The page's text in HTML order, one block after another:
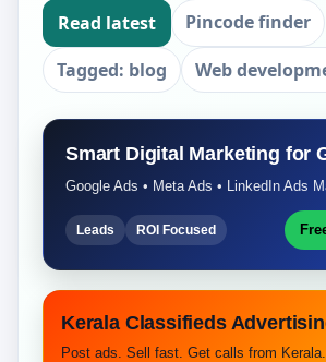
Read latest
Pincode finder
Tagged: blog
Web
Smart Digital Marketing for
Google Ads • Meta Ads • LinkedIn Ads
Leads ROI Focused
Kerala Classifieds
Post ads. Sell fast. Get calls from Kerala.